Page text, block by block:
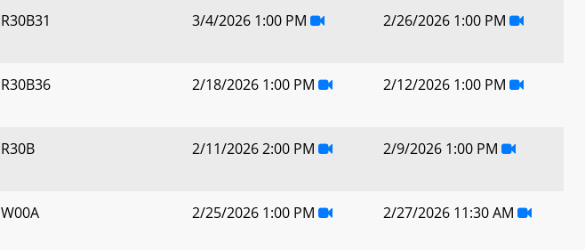
R30B31 3/4/2026 1:00 PM 2/26/2026 1:00 PM
R30B36 2/18/2026 1:00 PM 2/12/2026 1:00 PM
R30B 2/11/2026 2:00 PM 2/9/2026 1:00 PM
W00A 2/25/2026 1:00 PM 2/27/2026 11:30 AM